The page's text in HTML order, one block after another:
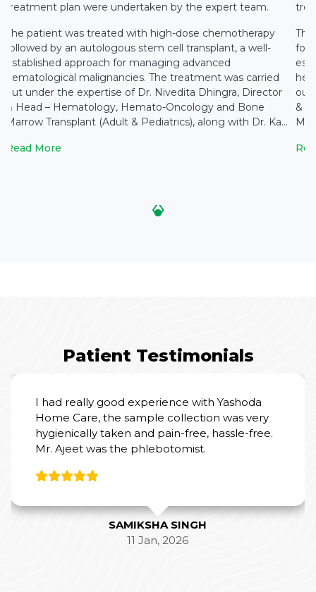
treatment plan were undertaken by the expert team.
The patient was treated with high-dose chemotherapy
followed by an autologous stem cell transplant, a well-
established approach for managing advanced
hematological malignancies. The treatment was carried
out under the expertise of Dr. Nivedita Dhingra, Director
& Head – Hematology, Hemato-Oncology and Bone
Marrow Transplant (Adult & Pediatrics), along with Dr. Ka...
Read More
out
&
‹›
Patient Testimonials
I had really good experience with Yashoda
Home Care, the sample collection was very
hygienically taken and pain-free, hassle-free.
Mr. Ajeet was the phlebotomist.
SAMIKSHA SINGH
11 Jan, 2026